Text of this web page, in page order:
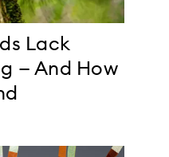
Lack
— And How